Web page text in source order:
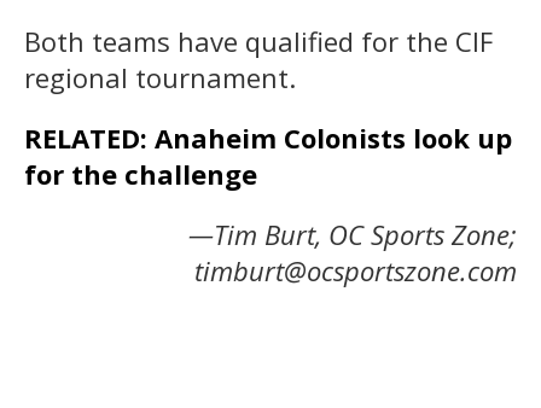
Both teams have qualified for the CIF
regional tournament.
RELATED: Anaheim Colonists look up
for the challenge
—Tim Burt, OC Sports Zone;
timburt@ocsportszone.com